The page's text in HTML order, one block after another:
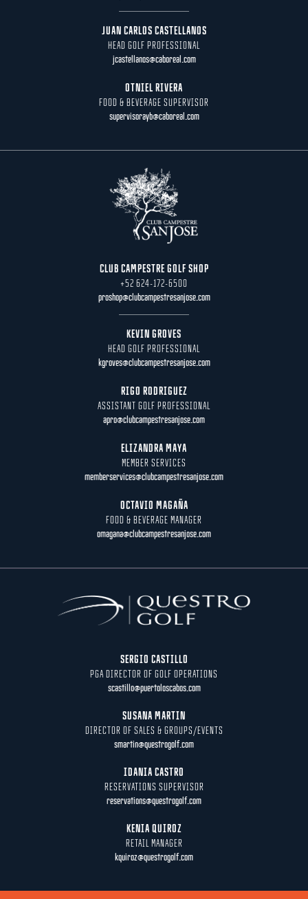
JUAN CARLOS CASTELLANOS
HEAD GOLF PROFESSIONAL
jcastellanos@caboreal.com
OTNIEL RIVERA
FOOD & BEVERAGE SUPERVISOR
supervisorayb@caboreal.com
CLUB CAMPESTRE GOLF SHOP
+52 624-172-6500
proshop@clubcampestresanjose.com
KEVIN GROVES
HEAD GOLF PROFESSIONAL
kgroves@clubcampestresanjose.com
RIGO RODRIGUEZ
ASSISTANT GOLF PROFESSIONAL
apro@clubcampestresanjose.com
ELIZANDRA MAYA
MEMBER SERVICES
memberservices@clubcampestresanjose.com
OCTAVIO MAGAÑA
FOOD & BEVERAGE MANAGER
omagana@clubcampestresanjose.com
SERGIO CASTILLO
PGA DIRECTOR OF GOLF OPERATIONS
scastillo@puertoloscabos.com
SUSANA MARTIN
DIRECTOR OF SALES & GROUPS/EVENTS
smartin@questrogolf.com
IDANIA CASTRO
RESERVATIONS SUPERVISOR
reservations@questrogolf.com
KENIA QUIROZ
RETAIL MANAGER
kquiroz@questrogolf.com